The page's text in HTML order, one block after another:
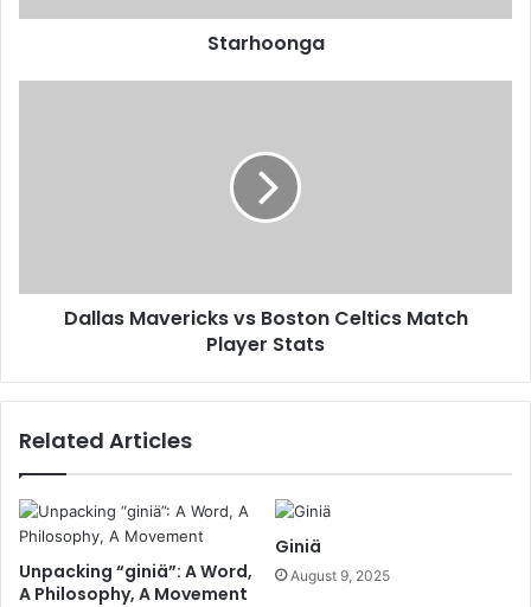
Starhoonga
Dallas Mavericks vs Boston Celtics Match
Player Stats
Related Articles
Unpacking “giniä”: A Word,
A Philosophy, A Movement
Giniä
August 9, 2025